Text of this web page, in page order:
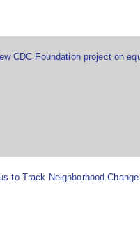
CDC Foundation project on
to Track Neighborhood Change